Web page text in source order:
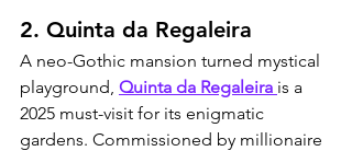
2. Quinta da Regaleira
A neo-Gothic mansion turned mystical
playground, Quinta da Regaleira is a
2025 must-visit for its enigmatic
gardens. Commissioned by millionaire